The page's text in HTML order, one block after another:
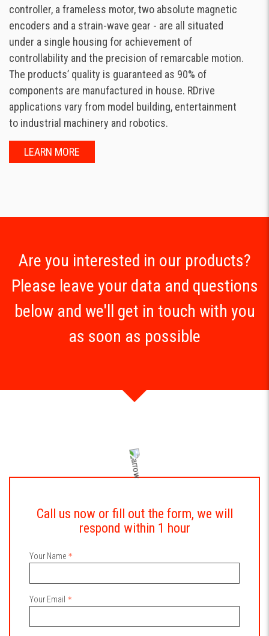
controller, a frameless motor, two absolute magnetic
encoders and a strain-wave gear - are all situated
under a single housing for achievement of
controllability and the precision of remarcable motion.
The products’ quality is guaranteed as 90% of
components are manufactured in house. RDrive
applications vary from model building, entertainment
to industrial machinery and robotics.
LEARN MORE
Are you interested in our products?
Please leave your data and questions
below and we'll get in touch with you
as soon as possible
Call us now or fill out the form, we will
respond within 1 hour
Your Name
Your Email